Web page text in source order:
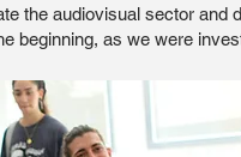
the audiovisual sector
beginning, as we were